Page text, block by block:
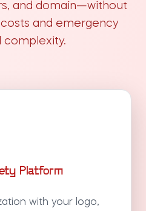
and domain—without
and emergency
complexity.
Platform
with your logo,